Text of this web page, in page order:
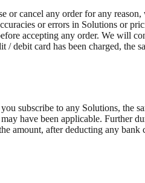
or cancel any order for any
or errors in Solutions or
accepting any order. We will
debit card has been charged, the
subscribe to any Solutions, the
have been applicable. Further
amount, after deducting any bank